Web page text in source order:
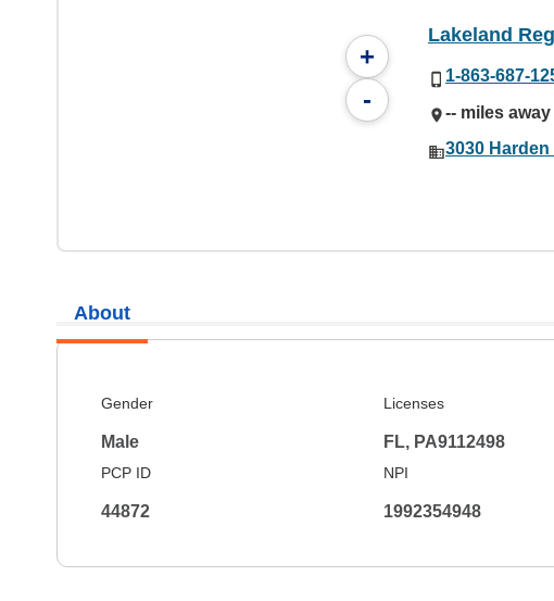
+
-
Lakeland
1-863-687-
-- miles away
3030
About
Gender
Male
Licenses
FL, PA9112498
PCP ID
44872
NPI
1992354948